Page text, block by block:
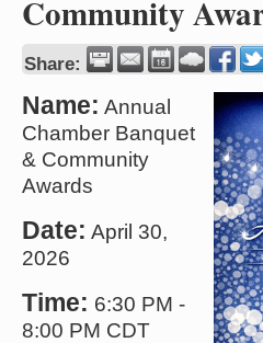
Community
Share:
Name: Annual
Chamber Banquet
& Community
Awards
Date: April 30,
2026
Time: 6:30 PM -
8:00 PM CDT